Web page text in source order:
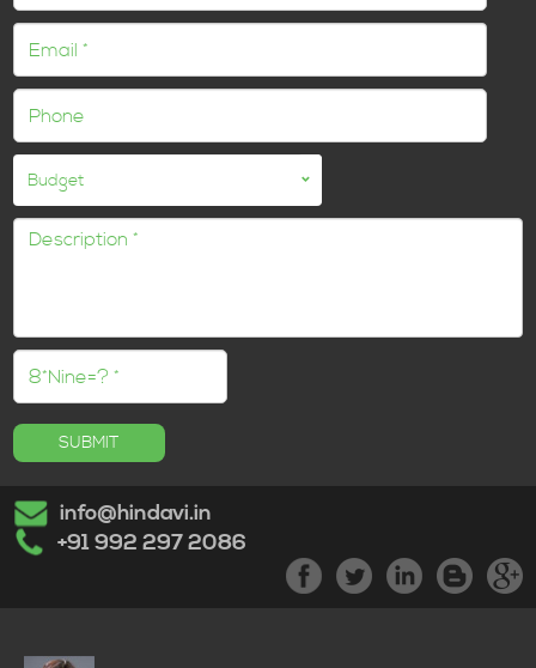
info@hindavi.in
+91 992 297 2086